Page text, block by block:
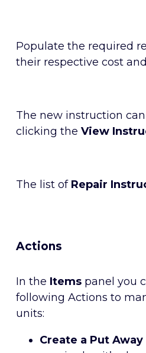
Populate the required
their respective cost
The new instruction
clicking the View
The list of Repair
Actions
In the Items panel you
following Actions to
units:
Create a Put